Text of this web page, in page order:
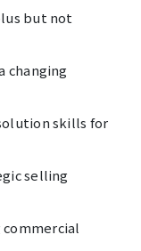
but not
changing
skills for
selling